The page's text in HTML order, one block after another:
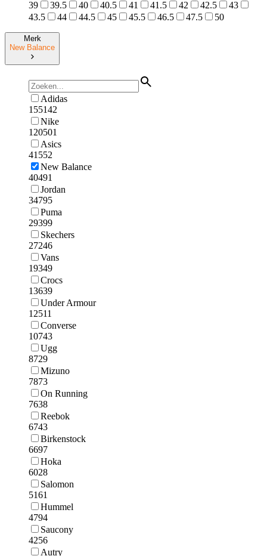
39
39.5 40 40.5 41 41.5 42 42.5
43
43.5
44 44.5 45 45.5 46.5 47.5 50
Merk
New Balance
Adidas
155142
Nike
120501
Asics
41552
New Balance
40491
Jordan
34795
Puma
29399
Skechers
27246
Vans
19349
Crocs
13639
Under Armour
12511
Converse
10743
Ugg
8729
Mizuno
7873
On Running
7638
Reebok
6743
Birkenstock
6697
Hoka
6028
Salomon
5161
Hummel
4794
Saucony
4256
Autry